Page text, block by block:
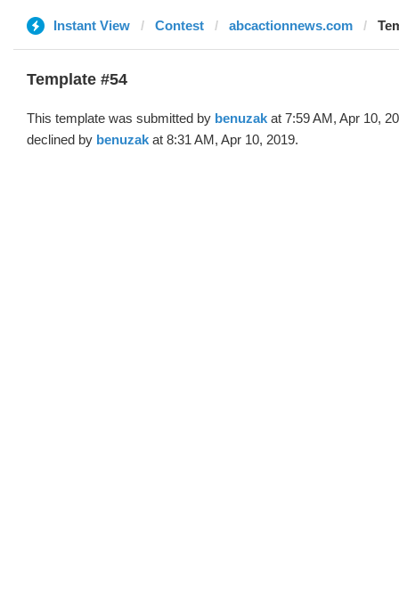
Instant View Contest abcactionnews.com
Template #54
This template was submitted by benuzak at 7:59 AM, Apr 10,
declined by benuzak at 8:31 AM, Apr 10, 2019.